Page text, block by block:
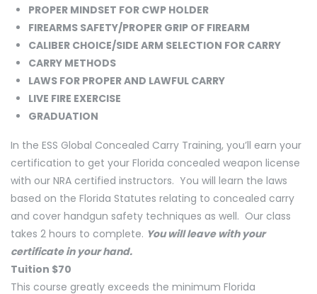
PROPER MINDSET FOR CWP HOLDER
FIREARMS SAFETY/PROPER GRIP OF FIREARM
CALIBER CHOICE/SIDE ARM SELECTION FOR CARRY
CARRY METHODS
LAWS FOR PROPER AND LAWFUL CARRY
LIVE FIRE EXERCISE
GRADUATION
In the ESS Global Concealed Carry Training, you’ll earn your
certification to get your Florida concealed weapon license
with our NRA certified instructors. You will learn the laws
based on the Florida Statutes relating to concealed carry
and cover handgun safety techniques as well. Our class
takes 2 hours to complete. You will leave with your
certificate in your hand.
Tuition $70
This course greatly exceeds the minimum Florida